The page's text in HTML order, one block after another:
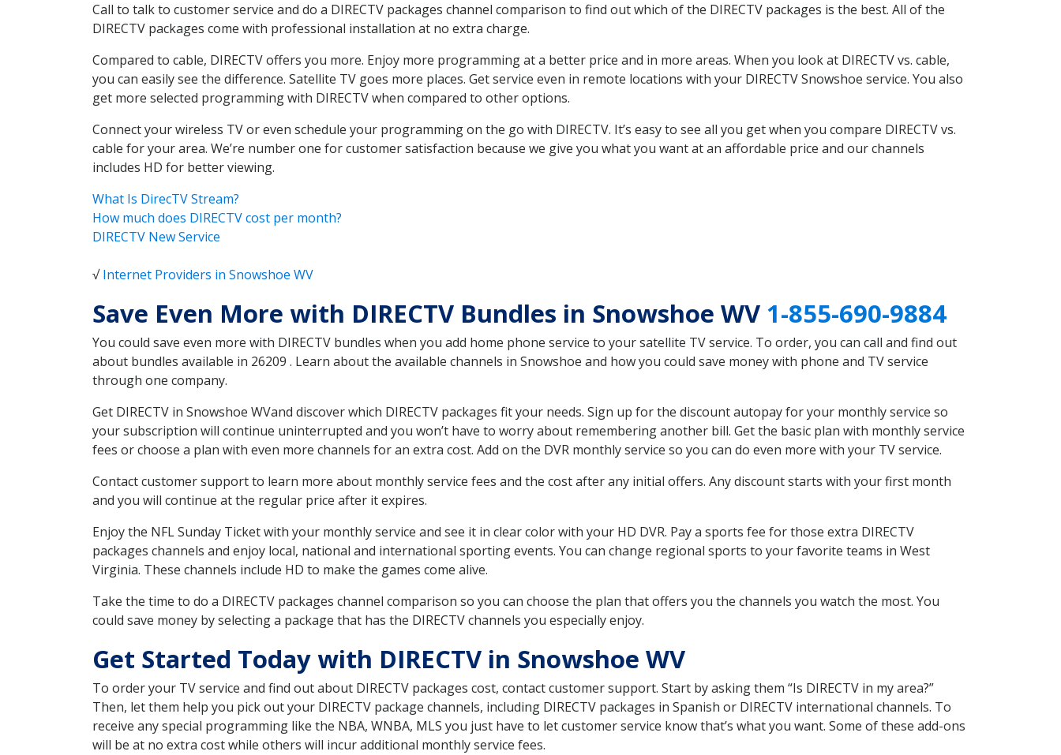
Call to talk to customer service and do a DIRECTV packages channel comparison to find out which of the DIRECTV packages is the best. All of the
DIRECTV packages come with professional installation at no extra charge.
Compared to cable, DIRECTV offers you more. Enjoy more programming at a better price and in more areas. When you look at DIRECTV vs. cable,
you can easily see the difference. Satellite TV goes more places. Get service even in remote locations with your DIRECTV Snowshoe service. You also
get more selected programming with DIRECTV when compared to other options.
Connect your wireless TV or even schedule your programming on the go with DIRECTV. It’s easy to see all you get when you compare DIRECTV vs.
cable for your area. We’re number one for customer satisfaction because we give you what you want at an affordable price and our channels
includes HD for better viewing.
What Is DirecTV Stream?
How much does DIRECTV cost per month?
DIRECTV New Service
√Internet Providers in Snowshoe WV
Save Even More with DIRECTV Bundles in Snowshoe WV 1-855-690-9884
You could save even more with DIRECTV bundles when you add home phone service to your satellite TV service. To order, you can call and find out
about bundles available in 26209 . Learn about the available channels in Snowshoe and how you could save money with phone and TV service
through one company.
Get DIRECTV in Snowshoe WVand discover which DIRECTV packages fit your needs. Sign up for the discount autopay for your monthly service so
your subscription will continue uninterrupted and you won’t have to worry about remembering another bill. Get the basic plan with monthly service
fees or choose a plan with even more channels for an extra cost. Add on the DVR monthly service so you can do even more with your TV service.
Contact customer support to learn more about monthly service fees and the cost after any initial offers. Any discount starts with your first month
and you will continue at the regular price after it expires.
Enjoy the NFL Sunday Ticket with your monthly service and see it in clear color with your HD DVR. Pay a sports fee for those extra DIRECTV
packages channels and enjoy local, national and international sporting events. You can change regional sports to your favorite teams in West
Virginia. These channels include HD to make the games come alive.
Take the time to do a DIRECTV packages channel comparison so you can choose the plan that offers you the channels you watch the most. You
could save money by selecting a package that has the DIRECTV channels you especially enjoy.
Get Started Today with DIRECTV in Snowshoe WV
To order your TV service and find out about DIRECTV packages cost, contact customer support. Start by asking them “Is DIRECTV in my area?”
Then, let them help you pick out your DIRECTV package channels, including DIRECTV packages in Spanish or DIRECTV international channels. To
receive any special programming like the NBA, WNBA, MLS you just have to let customer service know that’s what you want. Some of these add-ons
will be at no extra cost while others will incur additional monthly service fees.